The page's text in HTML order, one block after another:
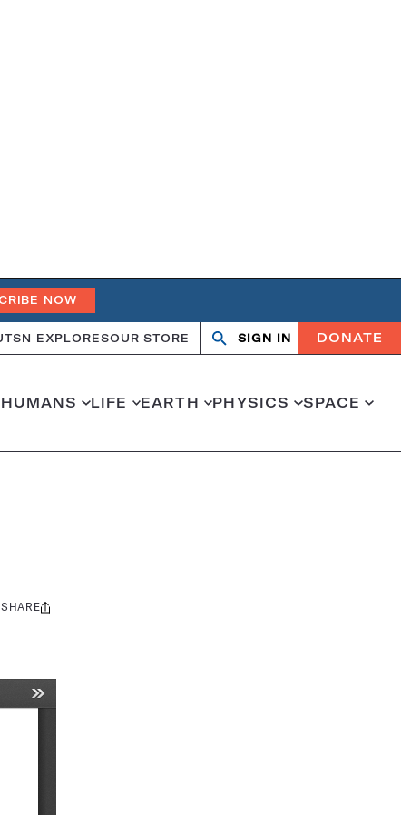
NOW
SN EXPLORESOUR STORE Search
OpenClose
SIGN IN DONATE
HUMANS LIFE EARTH PHYSICS SPACE
Share
SHARE